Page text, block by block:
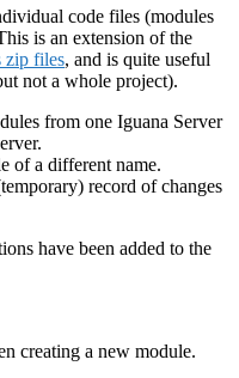
code files (modules
is an extension of the
zip files, and is quite useful
not a whole project).
from one Iguana Server
of a different name.
record of changes
have been added to the
creating a new module.